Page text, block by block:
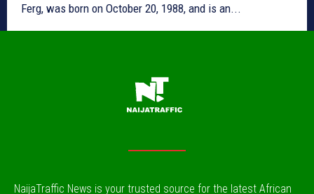
Ferg, was born on October 20, 1988, and is an...
NaijaTraffic News is your trusted source for the latest African